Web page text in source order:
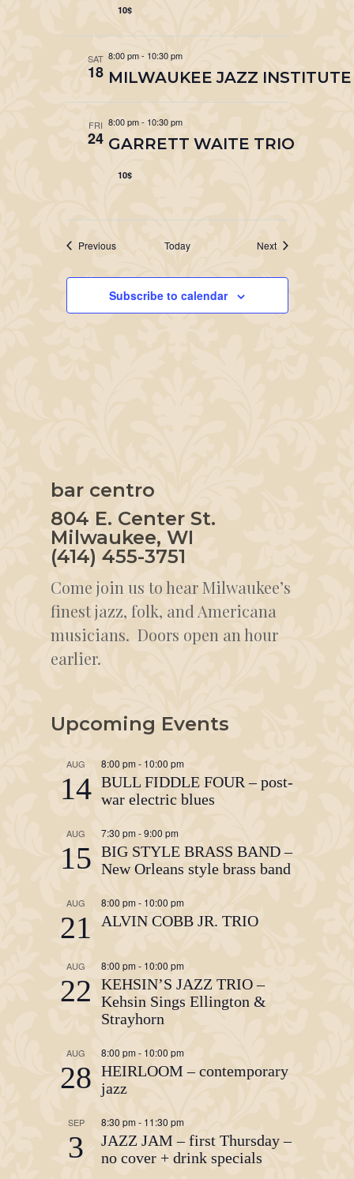
10$
SAT
18
8:00 pm- 10:30 pm
MILWAUKEE JAZZ
FRI
24
8:00 pm- 10:30 pm
GARRETT WAITE TRIO
10$
PreviousEvents Today NextEvents
Subscribe to calendar
bar centro
804 E. Center St.
Milwaukee, WI
(414) 455-3751
Come join us to hear Milwaukee’s
finest jazz, folk, and Americana
musicians. Doors open an hour
earlier.
Upcoming Events
AUG
14
8:00 pm - 10:00 pm
BULL FIDDLE FOUR – post-
war electric blues
AUG
15
7:30 pm-9:00 pm
BIG STYLE BRASS BAND –
New Orleans style brass band
AUG
21
8:00 pm- 10:00 pm
ALVIN COBB JR. TRIO
AUG
22
8:00 pm - 10:00 pm
KEHSIN’S JAZZ TRIO –
Kehsin Sings Ellington &
Strayhorn
AUG
28
8:00 pm- 10:00 pm
HEIRLOOM – contemporary
jazz
SEP
3
8:30 pm- 11:30 pm
JAZZ JAM – first Thursday –
no cover + drink specials